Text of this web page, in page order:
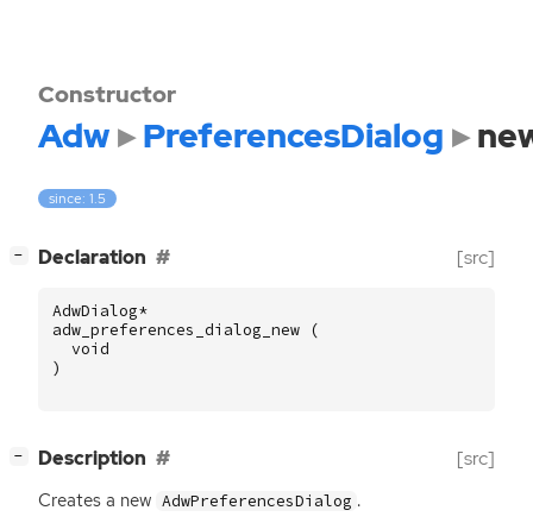
Constructor
Adw PreferencesDialog
since: 1.5
− Declaration [src]
AdwDialog*
adw_preferences_dialog_new
(
void
)
− Description [src]
Creates a new AdwPreferencesDialog .